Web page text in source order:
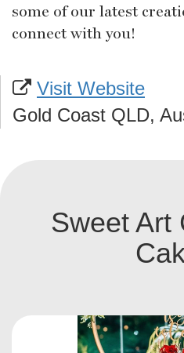
some of our latest
connect with you!
Visit Website
Gold Coast QLD,
Sweet Art